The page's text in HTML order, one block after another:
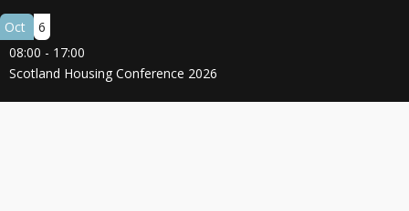
Oct
6
08:00 - 17:00
Scotland Housing Conference 2026